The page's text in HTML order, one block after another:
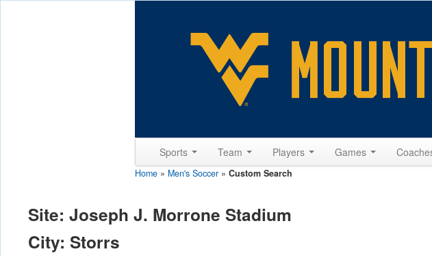
Sports Team Players Games
Home » Men's Soccer » Custom Search
Site: Joseph J. Morrone Stadium
City: Storrs